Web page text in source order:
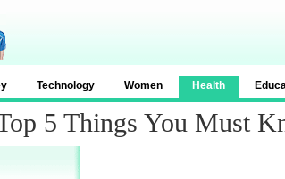
Technology Women Health
5 Things You Must